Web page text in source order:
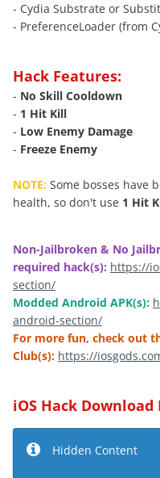
- Cydia Substrate or
- PreferenceLoader (from
Hack Features:
- No Skill Cooldown
- 1 Hit Kill
- Low Enemy Damage
- Freeze Enemy
NOTE: Some bosses have
health, so don't use 1 Hit
Non-Jailbroken & No
required hack(s): https://
section/
Modded Android APK(s):
android-section/
For more fun, check out
Club(s): https://
iOS Hack Download
Hidden Content